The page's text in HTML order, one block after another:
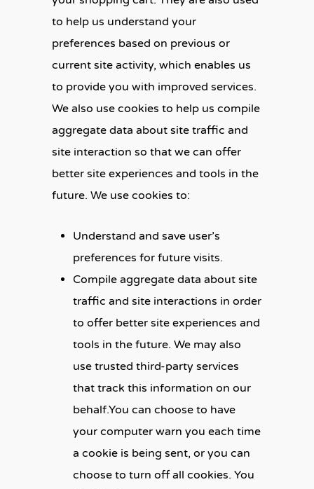
to help us understand your
preferences based on previous or
current site activity, which enables us
to provide you with improved services.
We also use cookies to help us compile
aggregate data about site traffic and
site interaction so that we can offer
better site experiences and tools in the
future. We use cookies to:
Understand and save user’s
preferences for future visits.
Compile aggregate data about site
traffic and site interactions in order
to offer better site experiences and
tools in the future. We may also
use trusted third-party services
that track this information on our
behalf.You can choose to have
your computer warn you each time
a cookie is being sent, or you can
choose to turn off all cookies. You